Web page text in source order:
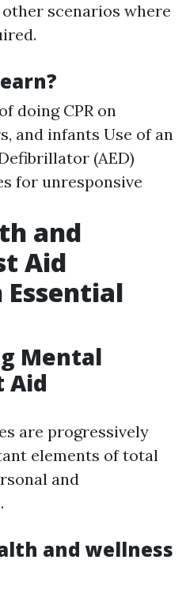
scenarios where
doing CPR on
and infants Use of an
(AED)
for unresponsive
and
Aid
Essential
Mental
Aid
are progressively
elements of total
and
and wellness